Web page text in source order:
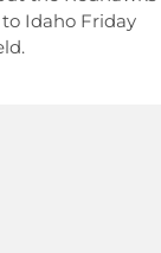
Idaho Friday